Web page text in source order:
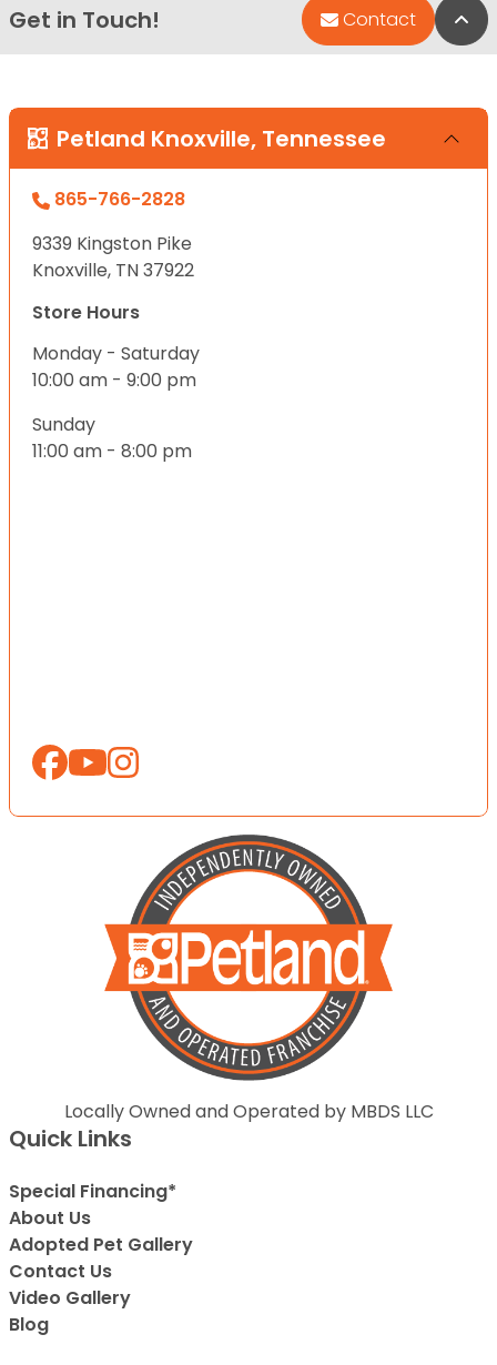
Get in Touch! Contact
Petland Knoxville, Tennessee
865-766-2828
9339 Kingston Pike
Knoxville, TN 37922
Store Hours
Monday - Saturday
10:00 am - 9:00 pm
Sunday
11:00 am - 8:00 pm
Locally Owned and Operated by MBDS LLC
Quick Links
Special Financing*
About Us
Adopted Pet Gallery
Contact Us
Video Gallery
Blog